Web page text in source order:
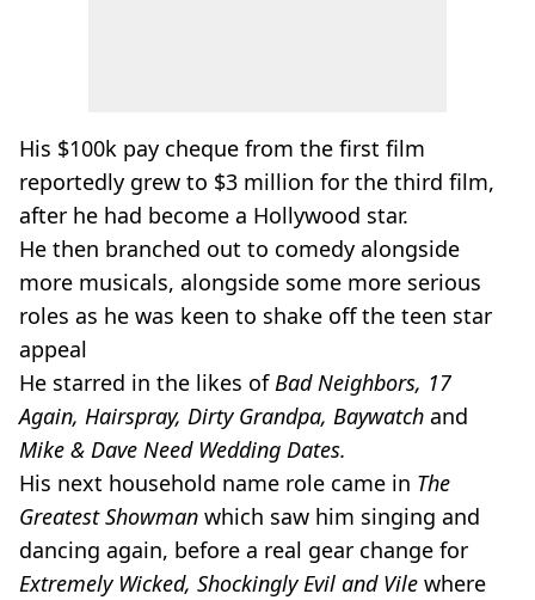
His $100k pay cheque from the first film
reportedly grew to $3 million for the third film,
after he had become a Hollywood star.
He then branched out to comedy alongside
more musicals, alongside some more serious
roles as he was keen to shake off the teen star
appeal
He starred in the likes ofBad Neighbors, 17
Again, Hairspray, Dirty Grandpa, Baywatch and
Mike & Dave Need Wedding Dates.
His next household name role came in The
Greatest Showman which saw him singing and
dancing again, before a real gear change for
Extremely Wicked, Shockingly Evil and Vile where